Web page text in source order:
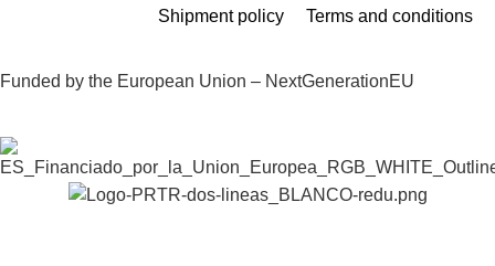
Shipment policy Terms and conditions
Funded by the European Union – NextGenerationEU